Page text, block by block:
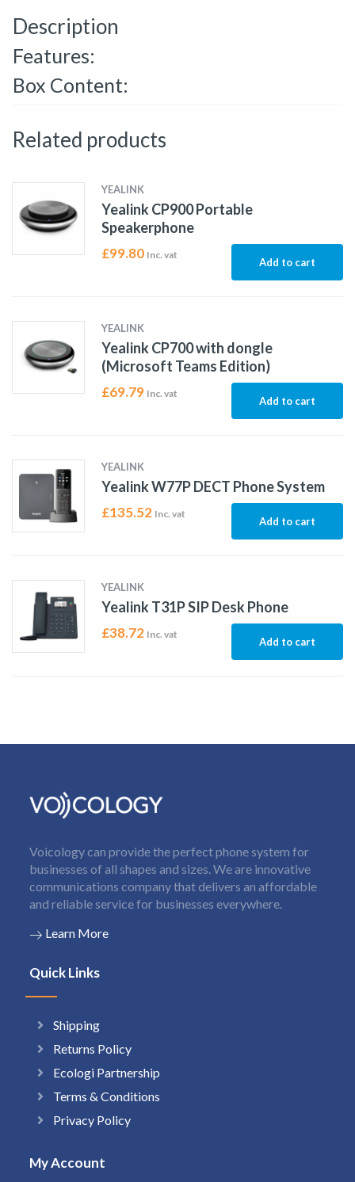
Description
Features:
Box Content:
Related products
YEALINK
Yealink CP900 Portable
Speakerphone
£99.80 Inc. vat
Add to cart
YEALINK
Yealink CP700 with dongle
(Microsoft Teams Edition)
£69.79 Inc. vat
Add to cart
YEALINK
Yealink W77P DECT Phone System
£135.52 Inc. vat
Add to cart
YEALINK
Yealink T31P SIP Desk Phone
£38.72 Inc. vat
Add to cart
Voicology can provide the perfect phone system for
businesses of all shapes and sizes. We are innovative
communications company that delivers an affordable
and reliable service for businesses everywhere.
Learn More
Quick Links
Shipping
Returns Policy
Ecologi Partnership
Terms & Conditions
Privacy Policy
My Account